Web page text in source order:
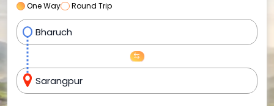
One Way Round Trip